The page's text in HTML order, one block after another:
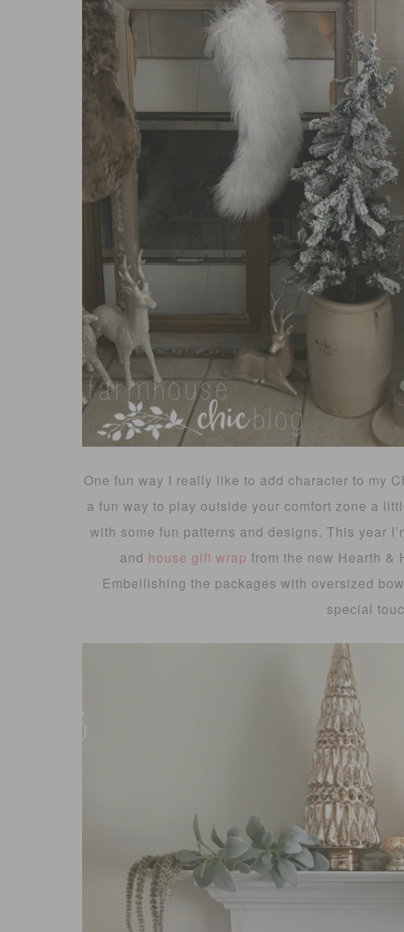
One fun way I really like to add character to my
a fun way to play outside your comfort zone a
with some fun patterns and designs. This year
and house gift wrap from the new Hearth &
Embellishing the packages with oversized
special